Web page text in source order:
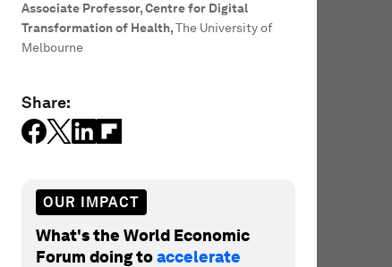
Associate Professor, Centre for Digital
Transformation of Health,The University of
Melbourne
Share:
OUR IMPACT
What's the World Economic
Forum doing toaccelerate